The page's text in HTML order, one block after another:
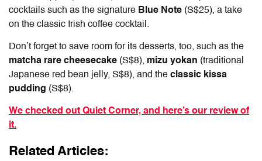
cocktails such as the signature Blue Note (S$25), a take
on the classic Irish coffee cocktail.
Don’t forget to save room for its desserts, too, such as the
matcha rare cheesecake (S$8), mizu yokan (traditional
Japanese red bean jelly, S$8), and the classic kissa
pudding (S$8).
We checked out Quiet Corner, and here’s our review of
it.
Related Articles: